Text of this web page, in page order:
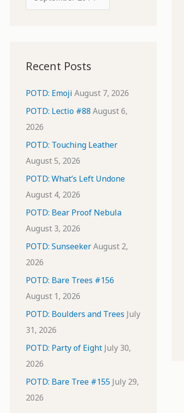
r
v
e
Recent Posts
POTD: Emoji August 7, 2026
POTD: Lectio #88 August 6,
2026
POTD: Touching Leather
August 5, 2026
POTD: What’s Left Undone
August 4, 2026
POTD: Bear Proof Nebula
August 3, 2026
POTD: SunseekerAugust 2,
2026
POTD: Bare Trees #156
August 1, 2026
POTD: Boulders and Trees July
31, 2026
POTD: Party of Eight July 30,
2026
POTD: Bare Tree #155 July 29,
2026